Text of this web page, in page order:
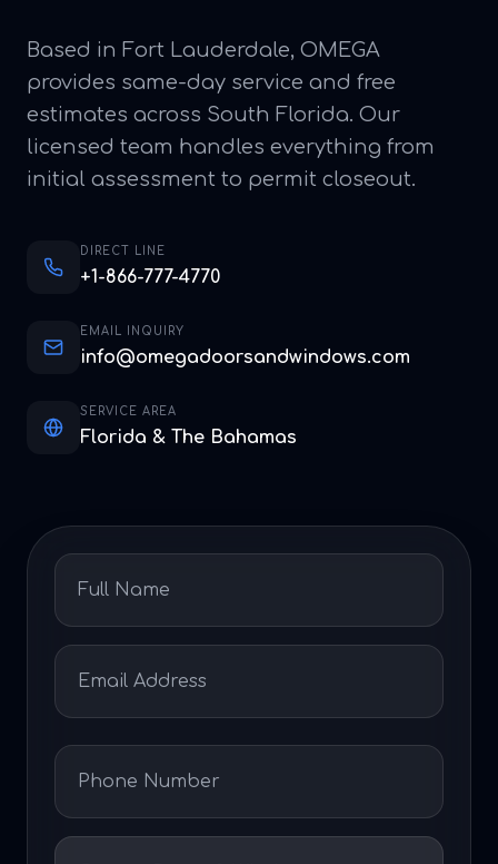
Based in Fort Lauderdale, OMEGA
provides same-day service and free
estimates across South Florida. Our
licensed team handles everything from
initial assessment to permit closeout.
DIRECT LINE
+1-866-777-4770
EMAIL INQUIRY
info@omegadoorsandwindows.com
SERVICE AREA
Florida & The Bahamas